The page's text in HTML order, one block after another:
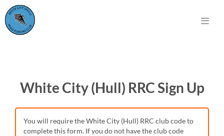
White City (Hull) RRC Sign Up
You will require the White City (Hull) RRC club code to
complete this form. If you do not have the club code